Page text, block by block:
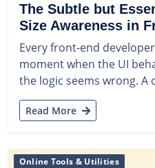
The Subtle but
Size Awareness in
Every front-end
moment when the UI
the logic seems wrong. A
Read More
Online Tools & Utilities